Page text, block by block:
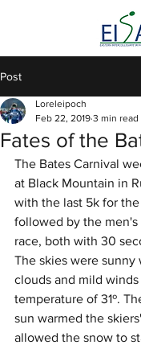
Post
Fates of the
Loreleipoch
Feb 22, 2019 3 min read
The Bates Carnival
at Black Mountain in
with the last 5k for the
followed by the men's
race, both with 30
The skies were sunny
clouds and mild
temperature of 31º.
sun warmed the
allowed the snow to